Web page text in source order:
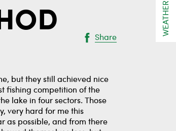
Share
but they still achieved nice
fishing competition of the
lake in four sectors. Those
very hard for me this
as possible, and from there
WEATHER